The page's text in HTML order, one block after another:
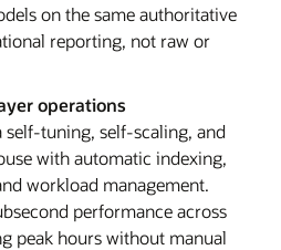
on the same authoritative
reporting, not raw or
operations
self-tuning, self-scaling, and
with automatic indexing,
workload management.
performance across
peak hours without manual